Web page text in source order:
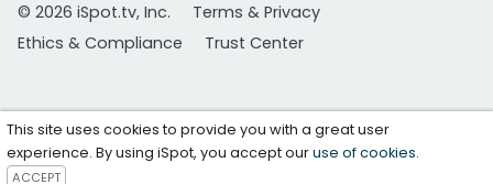
© 2026 iSpot.tv, Inc.
Terms & Privacy
Ethics & Compliance
Trust Center
This site uses cookies to provide you with a great user
experience. By using iSpot, you accept ouruse of cookies.
ACCEPT